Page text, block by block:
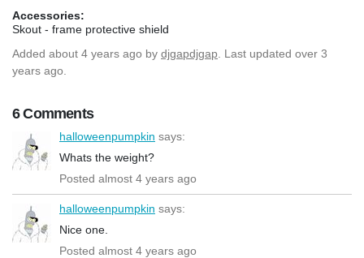
Accessories:
Skout - frame protective shield
Added about 4 years ago by djgapdjgap . Last updated over 3
years ago.
6 Comments
halloweenpumpkin says:
Whats the weight?
Posted almost 4 years ago
halloweenpumpkin says:
Nice one.
Posted almost 4 years ago